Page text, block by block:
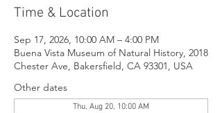
Time & Location
Sep 17, 2026, 10:00 AM – 4:00 PM
Buena Vista Museum of Natural History, 2018
Chester Ave, Bakersfield, CA 93301, USA
Other dates
Thu, Aug 20, 10:00 AM